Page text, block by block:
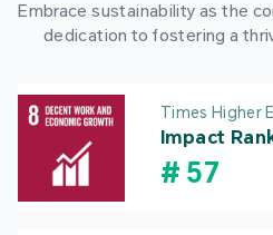
Embrace sustainability as the
dedication to fostering a
Times Higher
Impact
# 57